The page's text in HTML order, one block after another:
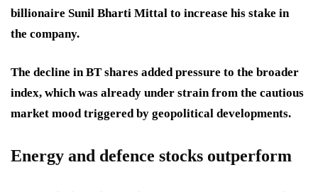
billionaire Sunil Bharti Mittal to increase his stake in
the company.
The decline in BT shares added pressure to the broader
index, which was already under strain from the cautious
market mood triggered by geopolitical developments.
Energy and defence stocks outperform